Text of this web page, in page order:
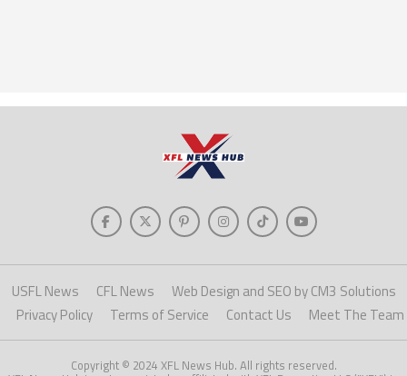
USFL News CFL News
Web Design and SEO by CM3 Solutions
Privacy Policy
Terms of Service Contact Us Meet The Team
Copyright © 2024 XFL News Hub. All rights reserved.